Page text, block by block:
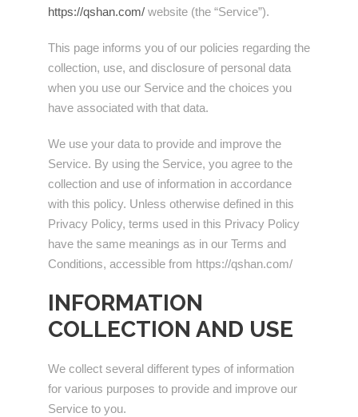
https://qshan.com/ website (the “Service”).
This page informs you of our policies regarding the
collection, use, and disclosure of personal data
when you use our Service and the choices you
have associated with that data.
We use your data to provide and improve the
Service. By using the Service, you agree to the
collection and use of information in accordance
with this policy. Unless otherwise defined in this
Privacy Policy, terms used in this Privacy Policy
have the same meanings as in our Terms and
Conditions, accessible from https://qshan.com/
INFORMATION
COLLECTION AND USE
We collect several different types of information
for various purposes to provide and improve our
Service to you.